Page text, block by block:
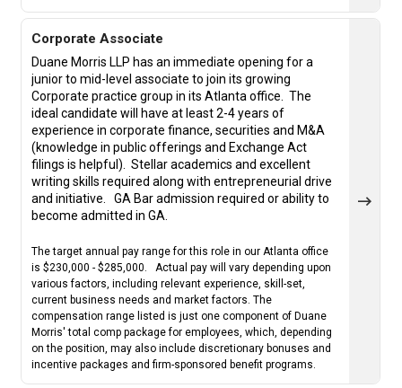
Corporate Associate
Duane Morris LLP has an immediate opening for a
junior to mid-level associate to join its growing
Corporate practice group in its Atlanta office. The
ideal candidate will have at least 2-4 years of
experience in corporate finance, securities and M&A
(knowledge in public offerings and Exchange Act
filings is helpful).
Stellar academics and excellent
writing skills required along with entrepreneurial drive
and initiative.
GA Bar admission required or ability to
become admitted in GA.
The target annual pay range for this role in our Atlanta office
is $230,000 - $285,000. Actual pay will vary depending upon
various factors, including relevant experience, skill-set,
current business needs and market factors. The
compensation range listed is just one component of Duane
Morris' total comp package for employees, which, depending
on the position, may also include discretionary bonuses and
incentive packages and firm-sponsored benefit programs.